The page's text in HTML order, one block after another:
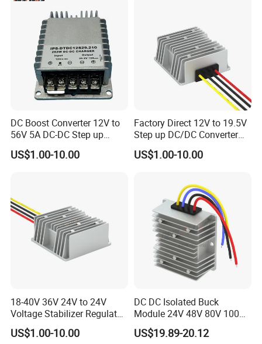
DC Boost Converter 12V to
56V 5A DC-DC Step up
Voltage Regulator 280W Car
Power Supply for Electrical
US$1.00-10.00
Factory Direct 12V to 19.5V
Step up DC/DC Converter
10A 195W for Laptops
US$1.00-10.00
18-40V 36V 24V to 24V
Voltage Stabilizer Regulator
24 Volt DC to DC Boost
Buck Converter 3A 5A 10A
US$1.00-10.00
DC DC Isolated Buck
Module 24V 48V 80V 100V
to 12V 5A 6A 8A 10A Step-
Down Module 12V to 12V
US$19.89-20.12